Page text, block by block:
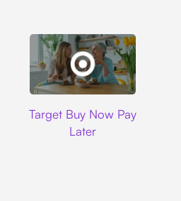
Target Buy Now Pay
Later